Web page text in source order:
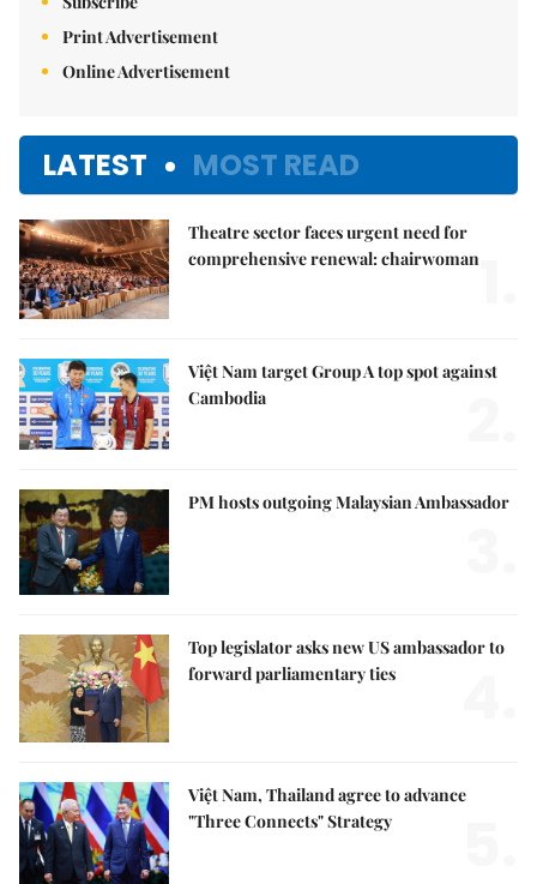
Print Advertisement
Online Advertisement
LATEST MOST READ
Theatre sector faces urgent need for
comprehensive renewal: chairwoman
Việt Nam target Group A top spot against
Cambodia
PM hosts outgoing Malaysian Ambassador
Top legislator asks new US ambassador to
forward parliamentary ties
Việt Nam, Thailand agree to advance
"Three Connects" Strategy